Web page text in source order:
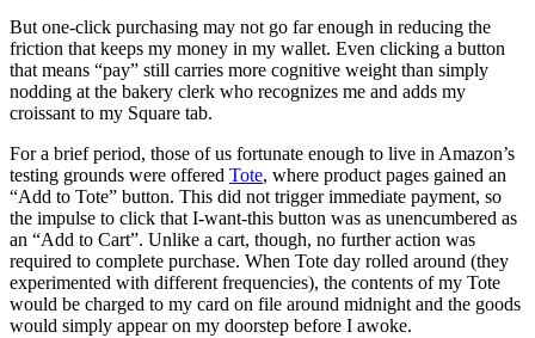
But one-click purchasing may not go far enough in reducing the
friction that keeps my money in my wallet. Even clicking a button
that means “pay” still carries more cognitive weight than simply
nodding at the bakery clerk who recognizes me and adds my
croissant to my Square tab.
For a brief period, those of us fortunate enough to live in Amazon’s
testing grounds were offered Tote, where product pages gained an
“Add to Tote” button. This did not trigger immediate payment, so
the impulse to click that I-want-this button was as unencumbered as
an “Add to Cart”. Unlike a cart, though, no further action was
required to complete purchase. When Tote day rolled around (they
experimented with different frequencies), the contents of my Tote
would be charged to my card on file around midnight and the goods
would simply appear on my doorstep before I awoke.